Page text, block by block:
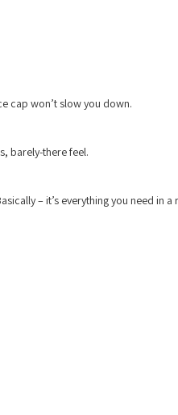
cap won’t slow you down.
barely-there feel.
– it’s everything you need in a